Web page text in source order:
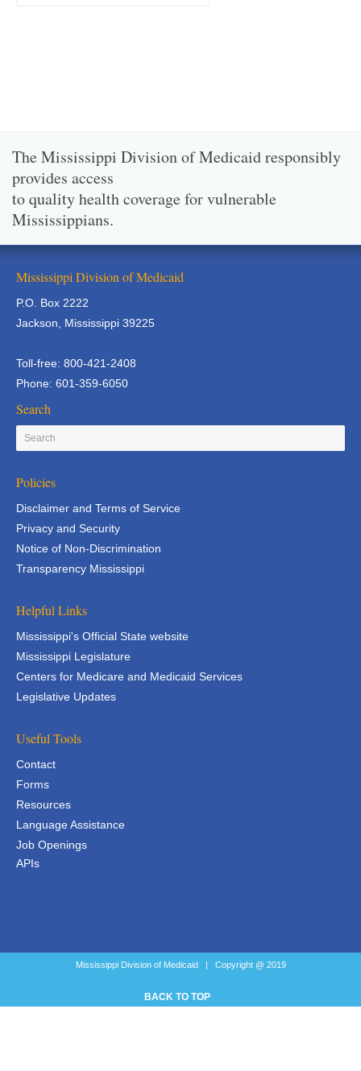
The Mississippi Division of Medicaid responsibly
provides access
to quality health coverage for vulnerable
Mississippians.
Mississippi Division of Medicaid
P.O. Box 2222
Jackson, Mississippi 39225
Toll-free: 800-421-2408
Phone: 601-359-6050
Search
Policies
Disclaimer and Terms of Service
Privacy and Security
Notice of Non-Discrimination
Transparency Mississippi
Helpful Links
Mississippi's Official State website
Mississippi Legislature
Centers for Medicare and Medicaid Services
Legislative Updates
Useful Tools
Contact
Forms
Resources
Language Assistance
Job Openings
APIs
Mississippi Division of Medicaid | Copyright @ 2019
BACK TO TOP